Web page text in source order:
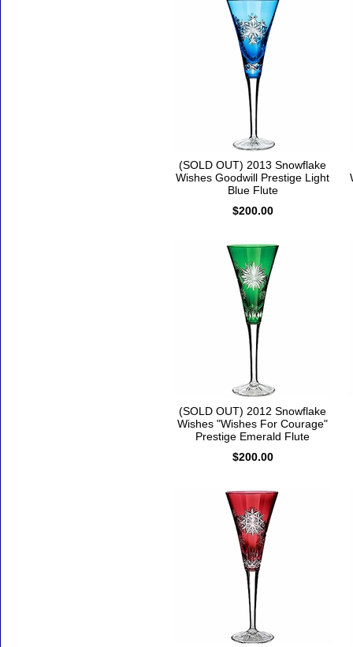
(SOLD OUT) 2013 Snowflake
Wishes Goodwill Prestige Light
Blue Flute
$200.00
(SOLD OUT) 2012 Snowflake
Wishes "Wishes For Courage"
Prestige Emerald Flute
$200.00